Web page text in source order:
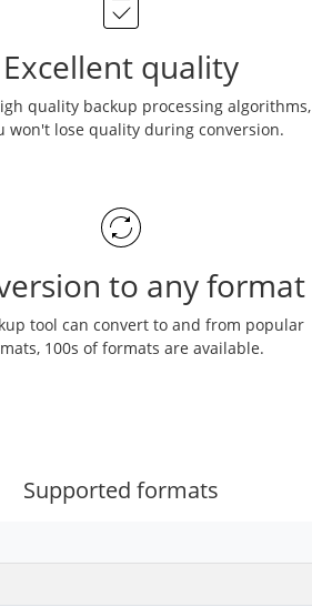
Excellent quality
quality backup processing algorithms,
won't lose quality during conversion.
to any format
tool can convert to and from popular
100s of formats are available.
Supported formats